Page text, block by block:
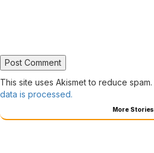
This site uses Akismet to reduce spam.
data is processed.
More Stories